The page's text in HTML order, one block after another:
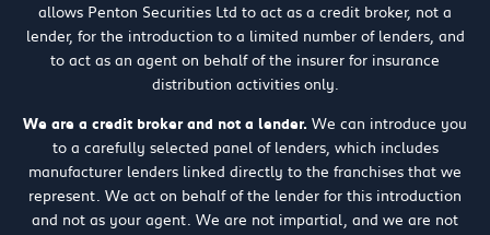
allows Penton Securities Ltd to act as a credit broker, not a
lender, for the introduction to a limited number of lenders, and
to act as an agent on behalf of the insurer for insurance
distribution activities only.
We are a credit broker and not a lender. We can introduce you
to a carefully selected panel of lenders, which includes
manufacturer lenders linked directly to the franchises that we
represent. We act on behalf of the lender for this introduction
and not as your agent. We are not impartial, and we are not